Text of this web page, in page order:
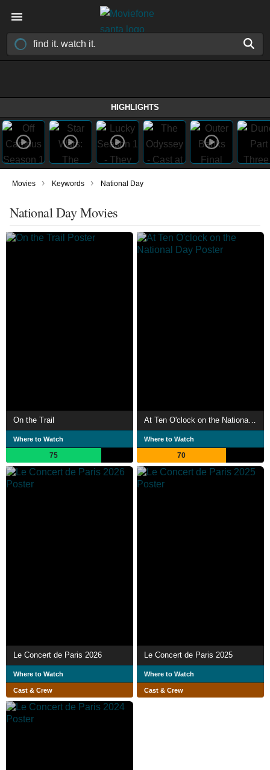
HIGHLIGHTS
Movies › Keywords › National Day
National Day Movies
On the Trail
Where to Watch
75
At Ten O'clock on the National Day
Where to Watch
70
Le Concert de Paris 2026
Where to Watch
Cast & Crew
Le Concert de Paris 2025
Where to Watch
Cast & Crew